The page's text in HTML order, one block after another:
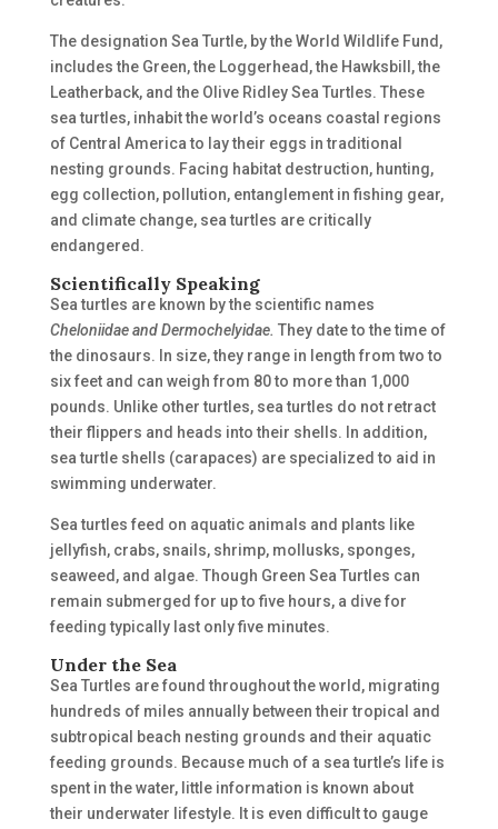
The designation Sea Turtle, by the World Wildlife Fund,
includes the Green, the Loggerhead, the Hawksbill, the
Leatherback, and the Olive Ridley Sea Turtles. These
sea turtles, inhabit the world’s oceans coastal regions
of Central America to lay their eggs in traditional
nesting grounds. Facing habitat destruction, hunting,
egg collection, pollution, entanglement in fishing gear,
and climate change, sea turtles are critically
endangered.
Scientifically Speaking
Sea turtles are known by the scientific names
Cheloniidae and Dermochelyidae. They date to the time of
the dinosaurs. In size, they range in length from two to
six feet and can weigh from 80 to more than 1,000
pounds. Unlike other turtles, sea turtles do not retract
their flippers and heads into their shells. In addition,
sea turtle shells (carapaces) are specialized to aid in
swimming underwater.
Sea turtles feed on aquatic animals and plants like
jellyfish, crabs, snails, shrimp, mollusks, sponges,
seaweed, and algae. Though Green Sea Turtles can
remain submerged for up to five hours, a dive for
feeding typically last only five minutes.
Under the Sea
Sea Turtles are found throughout the world, migrating
hundreds of miles annually between their tropical and
subtropical beach nesting grounds and their aquatic
feeding grounds. Because much of a sea turtle’s life is
spent in the water, little information is known about
their underwater lifestyle. It is even difficult to gauge